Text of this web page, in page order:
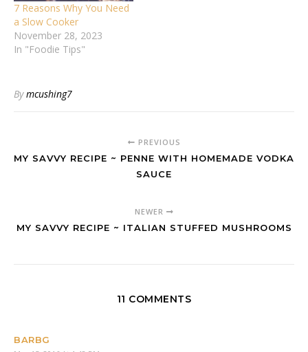
7 Reasons Why You Need
a Slow Cooker
November 28, 2023
In "Foodie Tips"
Bymcushing7
PREVIOUS
MY SAVVY RECIPE ~ PENNE WITH HOMEMADE VODKA
SAUCE
NEWER
MY SAVVY RECIPE ~ ITALIAN STUFFED MUSHROOMS
11 COMMENTS
BARBG